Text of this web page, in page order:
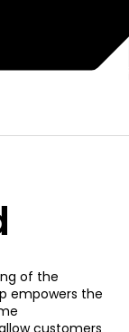
of the
empowers the
customers